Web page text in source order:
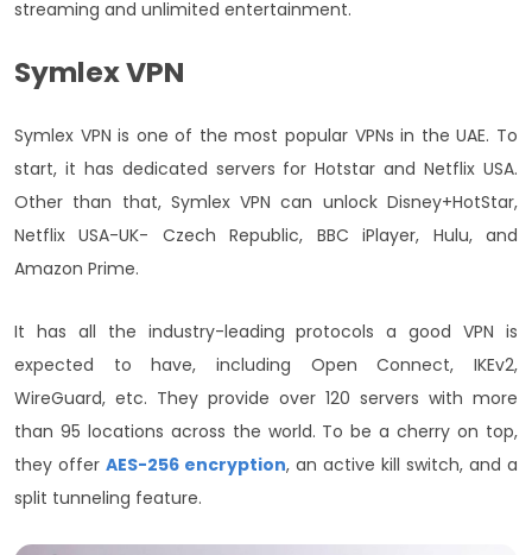
streaming and unlimited entertainment.
Symlex VPN
Symlex VPN is one of the most popular VPNs in the UAE. To
start, it has dedicated servers for Hotstar and Netflix USA.
Other than that, Symlex VPN can unlock Disney+HotStar,
Netflix USA-UK- Czech Republic, BBC iPlayer, Hulu, and
Amazon Prime.
It has all the industry-leading protocols a good VPN is
expected to have, including Open Connect, IKEv2,
WireGuard, etc. They provide over 120 servers with more
than 95 locations across the world. To be a cherry on top,
they offer AES-256 encryption, an active kill switch, and a
split tunneling feature.